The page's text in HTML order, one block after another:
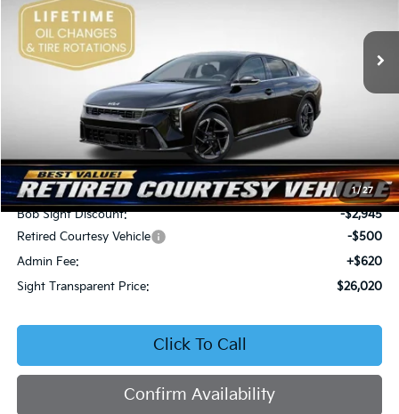
1/27
VIN:3KPFW4DEXSE247297
DS
$2,825
SAVINGS
SIGHT TRANSPARENT
Less
MSRP:
$28,845
Bob Sight Discount:
-$2,945
Retired Courtesy Vehicle
-$500
Admin Fee:
+$620
Sight Transparent Price:
$26,020
Click To Call
Confirm Availability